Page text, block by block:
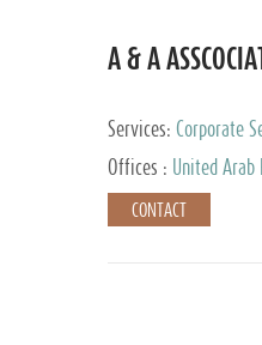
A & A
Services: Corporate
Audit and Accounting
Offices : United
CONTACT